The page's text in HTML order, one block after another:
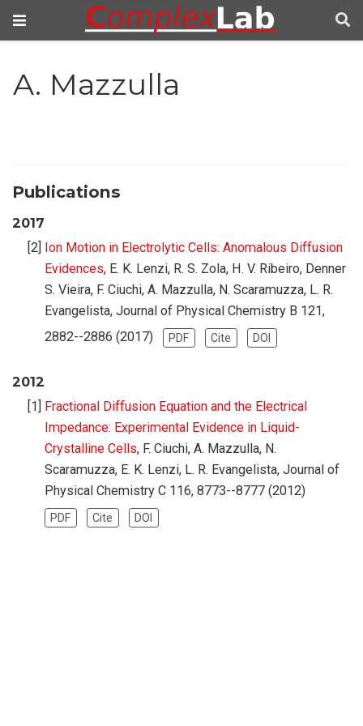
A. Mazzulla
Publications
2017
Ion Motion in Electrolytic Cells: Anomalous Diffusion
Evidences, E. K. Lenzi, R. S. Zola, H. V. Ribeiro, Denner
S. Vieira, F. Ciuchi, A. Mazzulla, N. Scaramuzza, L. R.
Evangelista, Journal of Physical Chemistry B 121,
2882--2886 (2017)
PDF Cite DOI
2012
Fractional Diffusion Equation and the Electrical
Impedance: Experimental Evidence in Liquid-
Crystalline Cells, F. Ciuchi, A. Mazzulla, N.
Scaramuzza, E. K. Lenzi, L. R. Evangelista, Journal of
Physical Chemistry C 116, 8773--8777 (2012)
PDF Cite DOI